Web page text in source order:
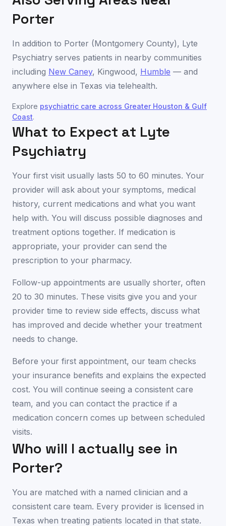
Porter
In addition to Porter (Montgomery County), Lyte
Psychiatry serves patients in nearby communities
including New Caney, Kingwood, Humble — and
anywhere else in Texas via telehealth.
Explore psychiatric care across Greater Houston & Gulf
Coast.
What to Expect at Lyte
Psychiatry
Your first visit usually lasts 50 to 60 minutes. Your
provider will ask about your symptoms, medical
history, current medications and what you want
help with. You will discuss possible diagnoses and
treatment options together. If medication is
appropriate, your provider can send the
prescription to your pharmacy.
Follow-up appointments are usually shorter, often
20 to 30 minutes. These visits give you and your
provider time to review side effects, discuss what
has improved and decide whether your treatment
needs to change.
Before your first appointment, our team checks
your insurance benefits and explains the expected
cost. You will continue seeing a consistent care
team, and you can contact the practice if a
medication concern comes up between scheduled
visits.
Who will I actually see in
Porter?
You are matched with a named clinician and a
consistent care team. Every provider is licensed in
Texas when treating patients located in that state.